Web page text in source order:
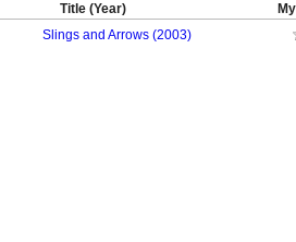
Title (Year)
Slings and Arrows (2003)